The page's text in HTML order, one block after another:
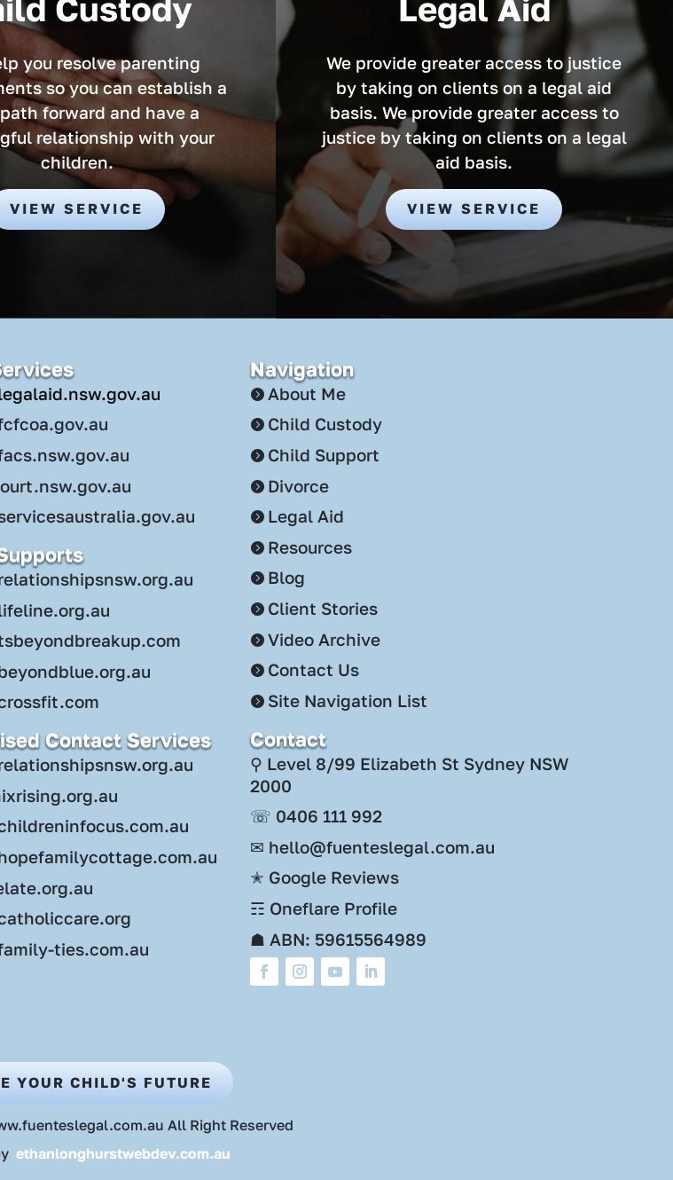
you resolve parenting
so you can establish a
forward and have a
relationship with your
children.
VIEW SERVICE
We provide greater access to justice
by taking on clients on a legal aid
basis. We provide greater access to
justice by taking on clients on a legal
aid basis.
VIEW SERVICE
Contact Services
ties.com.au
Navigation
About Me
Child Custody
Child Support
Divorce
Legal Aid
Resources
Blog
Client Stories
Video Archive
Contact Us
Site Navigation List
Contact
⚲ Level 8/99 Elizabeth St Sydney NSW
2000
☏ 0406 111 992
✉ hello@fuenteslegal.com.au
✭ Google Reviews
☶ Oneflare Profile
☗ ABN: 59615564989
YOUR CHILD'S FUTURE
All Right Reserved
ethanlonghurstwebdev.com.au